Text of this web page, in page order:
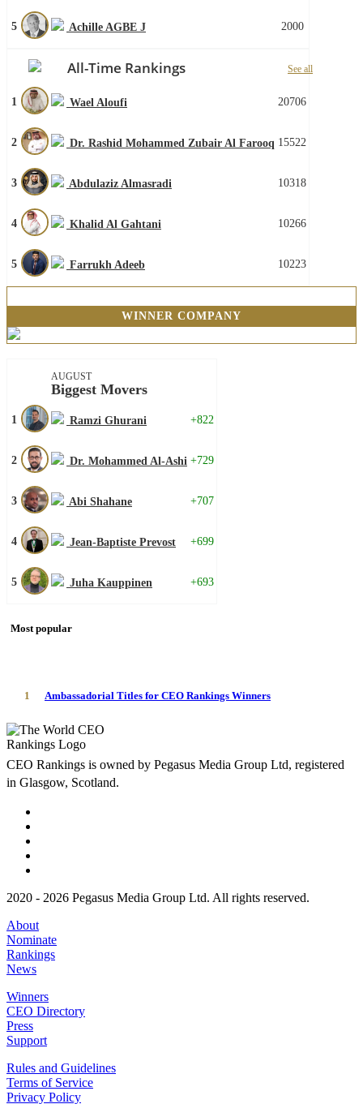
5 Achille AGBE J 2000
All-Time Rankings See all
1 Wael Aloufi 20706
2 Dr. Rashid Mohammed Zubair Al Farooq 15522
3 Abdulaziz Almasradi 10318
4 Khalid Al Gahtani 10266
5 Farrukh Adeeb 10223
WINNER COMPANY
AUGUST
Biggest Movers
1 Ramzi Ghurani +822
2 Dr. Mohammed Al-Ashi +729
3 Abi Shahane +707
4 Jean-Baptiste Prevost +699
5 Juha Kauppinen +693
Most popular
1 Ambassadorial Titles for CEO Rankings Winners
CEO Rankings is owned by Pegasus Media Group Ltd, registered
in Glasgow, Scotland.
2020 - 2026 Pegasus Media Group Ltd. All rights reserved.
About
Nominate
Rankings
News
Winners
CEO Directory
Press
Support
Rules and Guidelines
Terms of Service
Privacy Policy